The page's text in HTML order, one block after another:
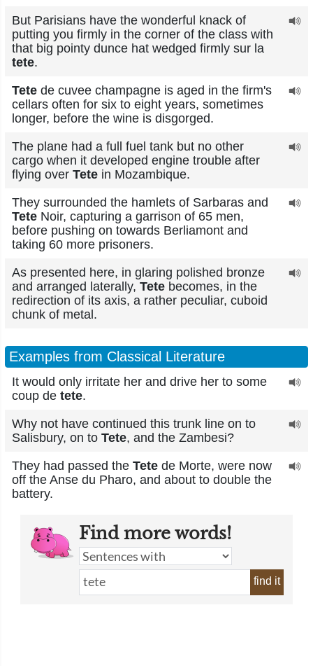
But Parisians have the wonderful knack of
putting you firmly in the corner of the class with
that big pointy dunce hat wedged firmly sur la
tete.
Tete de cuvee champagne is aged in the firm's
cellars often for six to eight years, sometimes
longer, before the wine is disgorged.
The plane had a full fuel tank but no other
cargo when it developed engine trouble after
flying over Tete in Mozambique.
They surrounded the hamlets of Sarbaras and
Tete Noir, capturing a garrison of 65 men,
before pushing on towards Berliamont and
taking 60 more prisoners.
As presented here, in glaring polished bronze
and arranged laterally, Tete becomes, in the
redirection of its axis, a rather peculiar, cuboid
chunk of metal.
Examples from Classical Literature
It would only irritate her and drive her to some
coup de tete.
Why not have continued this trunk line on to
Salisbury, on to Tete, and the Zambesi?
They had passed the Tete de Morte, were now
off the Anse du Pharo, and about to double the
battery.
Find more words!
find it